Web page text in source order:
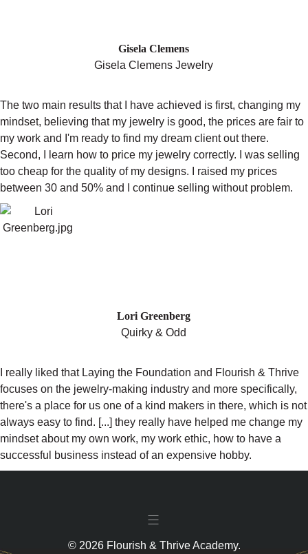
Gisela Clemens
Gisela Clemens Jewelry
The two main results that I have achieved is first, changing my
mindset, believing that my jewelry is good, the prices are fair to
my work and I'm ready to find my dream client out there.
Second, I learn how to price my jewelry correctly. I was selling
too cheap for the quality of my designs. I raised my prices
between 30 and 50% and I continue selling without problem.
Lori Greenberg
Quirky & Odd
I really liked that Laying the Foundation and Flourish & Thrive
focuses on the jewelry-making industry and more specifically,
there's a place for us one of a kind makers in there, which is not
always easy to find. [...] they really have helped me change my
mindset about my own work, my work ethic, how to have a
successful business instead of an expensive hobby.
© 2026 Flourish & Thrive Academy.